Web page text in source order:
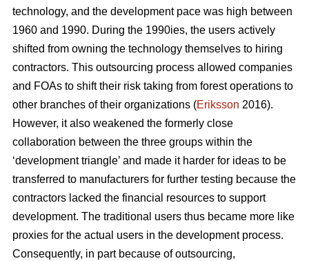
technology, and the development pace was high between
1960 and 1990. During the 1990ies, the users actively
shifted from owning the technology themselves to hiring
contractors. This outsourcing process allowed companies
and FOAs to shift their risk taking from forest operations to
other branches of their organizations (Eriksson 2016).
However, it also weakened the formerly close
collaboration between the three groups within the
‘development triangle’ and made it harder for ideas to be
transferred to manufacturers for further testing because the
contractors lacked the financial resources to support
development. The traditional users thus became more like
proxies for the actual users in the development process.
Consequently, in part because of outsourcing,